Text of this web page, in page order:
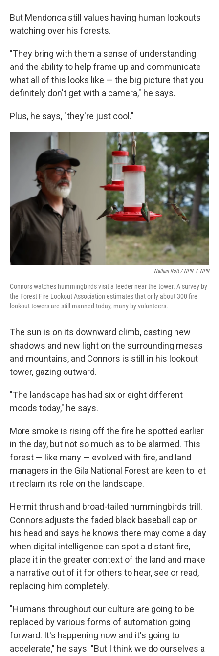
But Mendonca still values having human lookouts
watching over his forests.
"They bring with them a sense of understanding
and the ability to help frame up and communicate
what all of this looks like — the big picture that you
definitely don't get with a camera," he says.
Plus, he says, "they're just cool."
Nathan Rott / NPR / NPR
Connors watches hummingbirds visit a feeder near the tower. A survey by
the Forest Fire Lookout Association estimates that only about 300 fire
lookout towers are still manned today, many by volunteers.
The sun is on its downward climb, casting new
shadows and new light on the surrounding mesas
and mountains, and Connors is still in his lookout
tower, gazing outward.
"The landscape has had six or eight different
moods today," he says.
More smoke is rising off the fire he spotted earlier
in the day, but not so much as to be alarmed. This
forest — like many — evolved with fire, and land
managers in the Gila National Forest are keen to let
it reclaim its role on the landscape.
Hermit thrush and broad-tailed hummingbirds trill.
Connors adjusts the faded black baseball cap on
his head and says he knows there may come a day
when digital intelligence can spot a distant fire,
place it in the greater context of the land and make
a narrative out of it for others to hear, see or read,
replacing him completely.
"Humans throughout our culture are going to be
replaced by various forms of automation going
forward. It's happening now and it's going to
accelerate," he says. "But I think we do ourselves a